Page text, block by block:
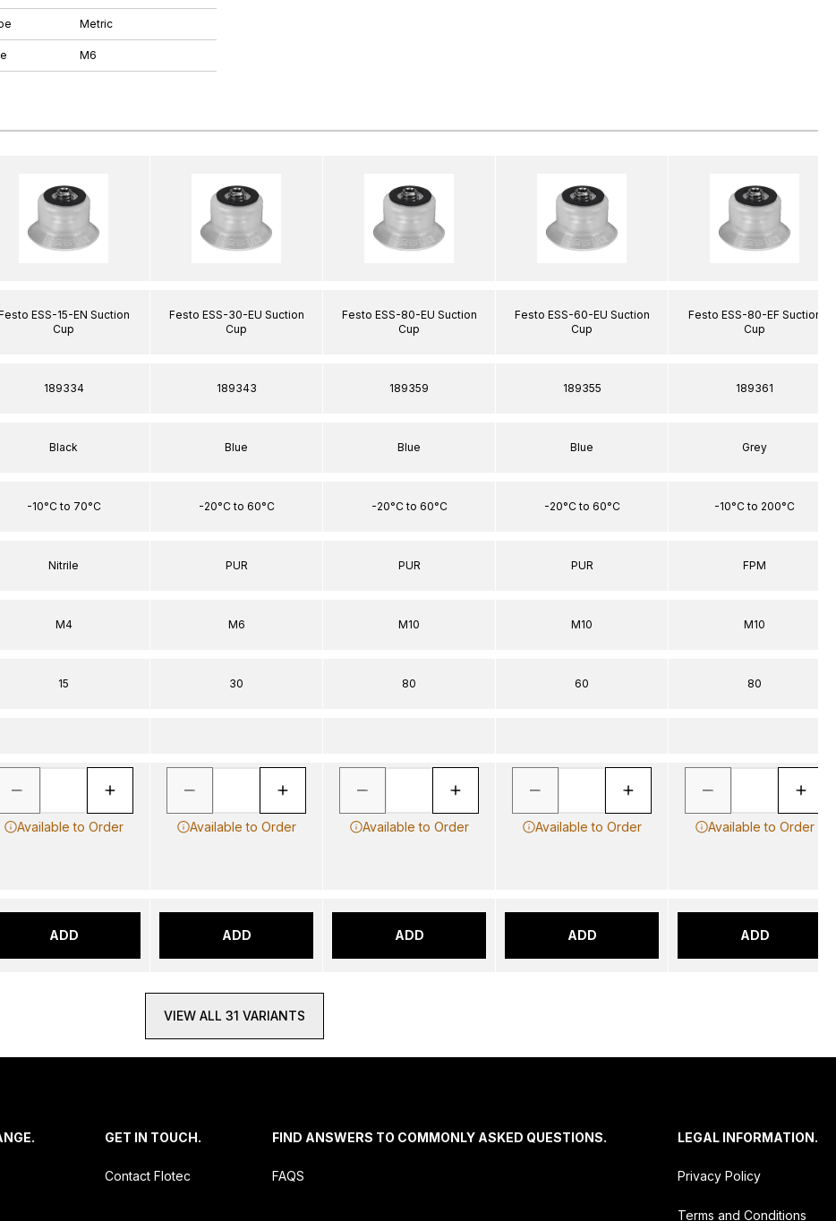
Metric
M6
ESS-15-EN Suction
Cup
189334
Black
-10°C to 70°C
Nitrile
M4
15
Available to Order
ADD
Festo ESS-30-EU Suction
Cup
189343
Blue
-20°C to 60°C
PUR
M6
30
Available to Order
ADD
Festo ESS-80-EU Suction
Cup
189359
Blue
-20°C to 60°C
PUR
M10
80
Available to Order
ADD
Festo ESS-60-EU Suction
Cup
189355
Blue
-20°C to 60°C
PUR
M10
60
Available to Order
ADD
Festo ESS-80-EF Suction
Cup
189361
Grey
-10°C to 200°C
FPM
M10
80
Available to Order
ADD
VIEW ALL 31 VARIANTS
GET IN TOUCH.
Contact Flotec
FIND ANSWERS TO COMMONLY ASKED QUESTIONS.
FAQS
LEGAL INFORMATION.
Privacy Policy
Terms and Conditions